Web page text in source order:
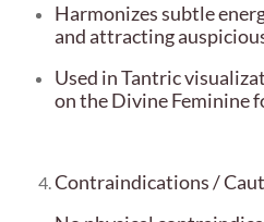
Harmonizes subtle
and attracting
Used in Tantric
on the Divine Feminine
Contraindications /